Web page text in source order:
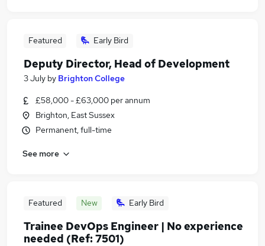
Featured Early Bird
Deputy Director, Head of Development
3 July by Brighton College
£58,000 - £63,000 per annum
Brighton, East Sussex
Permanent, full-time
See more
Featured New Early Bird
Trainee DevOps Engineer | No experience
needed (Ref: 7501)